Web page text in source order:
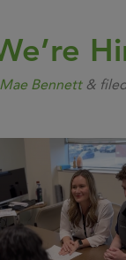
Mae Bennett &